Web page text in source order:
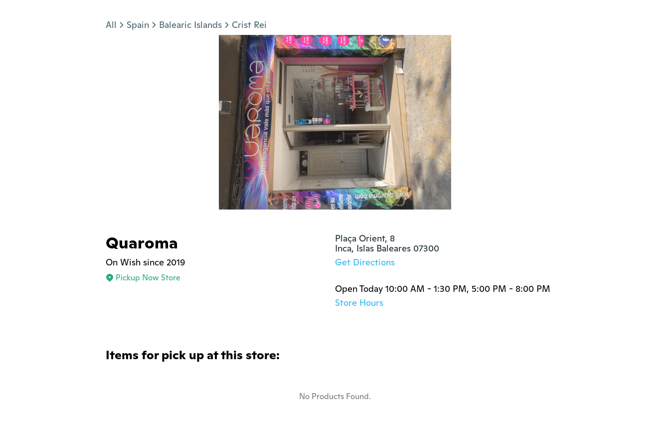
All Spain Balearic Islands Crist Rei
Quaroma
On Wish since 2019
Pickup Now Store
Plaça Orient, 8
Inca, Islas Baleares 07300
Get Directions
Open Today 10:00 AM - 1:30 PM, 5:00 PM - 8:00 PM
Store Hours
Items for pick up at this store:
No Products Found.